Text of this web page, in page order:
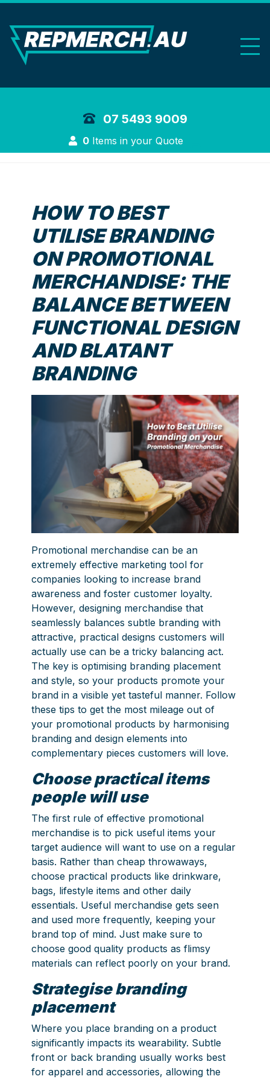
07 5493 9009
Login
0Items in your Quote
HOW TO BEST
UTILISE BRANDING
ON PROMOTIONAL
MERCHANDISE: THE
BALANCE BETWEEN
FUNCTIONAL DESIGN
AND BLATANT
BRANDING
Promotional merchandise can be an
extremely effective marketing tool for
companies looking to increase brand
awareness and foster customer loyalty.
However, designing merchandise that
seamlessly balances subtle branding with
attractive, practical designs customers will
actually use can be a tricky balancing act.
The key is optimising branding placement
and style, so your products promote your
brand in a visible yet tasteful manner. Follow
these tips to get the most mileage out of
your promotional products by harmonising
branding and design elements into
complementary pieces customers will love.
Choose practical items
people will use
The first rule of effective promotional
merchandise is to pick useful items your
target audience will want to use on a regular
basis. Rather than cheap throwaways,
choose practical products like drinkware,
bags, lifestyle items and other daily
essentials. Useful merchandise gets seen
and used more frequently, keeping your
brand top of mind. Just make sure to
choose good quality products as flimsy
materials can reflect poorly on your brand.
Strategise branding
placement
Where you place branding on a product
significantly impacts its wearability. Subtle
front or back branding usually works best
for apparel and accessories, allowing the